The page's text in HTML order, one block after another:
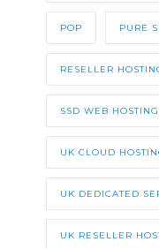
POP PURE
RESELLER
SSD WEB HOSTING
UK CLOUD
UK DEDICATED
UK RESELLER